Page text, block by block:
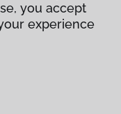
you accept
experience